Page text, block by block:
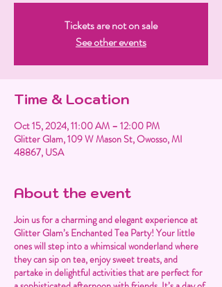
Tickets are not on sale
See other events
Time & Location
Oct 15, 2024, 11:00 AM – 12:00 PM
Glitter Glam, 109 W Mason St, Owosso, MI
48867, USA
About the event
Join us for a charming and elegant experience at
Glitter Glam’s Enchanted Tea Party! Your little
ones will step into a whimsical wonderland where
they can sip on tea, enjoy sweet treats, and
partake in delightful activities that are perfect for